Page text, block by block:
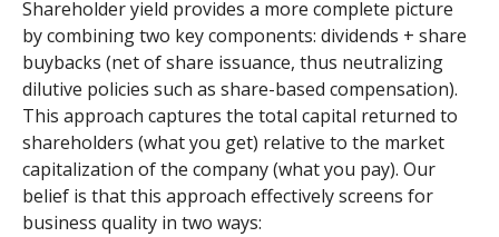
Shareholder yield provides a more complete picture
by combining two key components: dividends + share
buybacks (net of share issuance, thus neutralizing
dilutive policies such as share-based compensation).
This approach captures the total capital returned to
shareholders (what you get) relative to the market
capitalization of the company (what you pay). Our
belief is that this approach effectively screens for
business quality in two ways: